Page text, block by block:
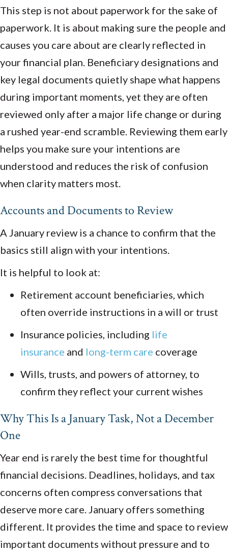
This step is not about paperwork for the sake of
paperwork. It is about making sure the people and
causes you care about are clearly reflected in
your financial plan. Beneficiary designations and
key legal documents quietly shape what happens
during important moments, yet they are often
reviewed only after a major life change or during
a rushed year-end scramble. Reviewing them early
helps you make sure your intentions are
understood and reduces the risk of confusion
when clarity matters most.
Accounts and Documents to Review
A January review is a chance to confirm that the
basics still align with your intentions.
It is helpful to look at:
Retirement account beneficiaries, which
often override instructions in a will or trust
Insurance policies, including life
insurance and long-term care coverage
Wills, trusts, and powers of attorney, to
confirm they reflect your current wishes
Why This Is a January Task, Not a December
One
Year end is rarely the best time for thoughtful
financial decisions. Deadlines, holidays, and tax
concerns often compress conversations that
deserve more care. January offers something
different. It provides the time and space to review
important documents without pressure and to